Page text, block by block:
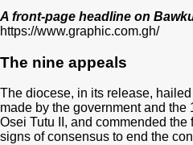
A front-page headline on
https://www.graphic.com.gh/
The nine appeals
The diocese, in its release,
made by the government and the
Osei Tutu II, and commended
signs of consensus to end the